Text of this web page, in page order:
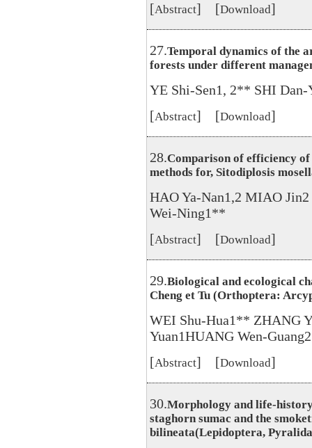
[Abstract] [Download]
27.Temporal dynamics of the
forests under different
YE Shi-Sen1, 2** SHI Dan-
[Abstract] [Download]
28.Comparison of efficiency
methods for, Sitodiplosis
HAO Ya-Nan1,2 MIAO
Wei-Ning1**
[Abstract] [Download]
29.Biological and ecological
Cheng et Tu (Orthoptera:
WEI Shu-Hua1** ZHANG
Yuan1HUANG Wen-
[Abstract] [Download]
30.Morphology and life-
staghorn sumac and the
bilineata(Lepidoptera,